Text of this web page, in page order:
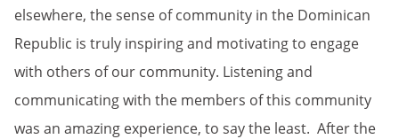
elsewhere, the sense of community in the Dominican
Republic is truly inspiring and motivating to engage
with others of our community. Listening and
communicating with the members of this community
was an amazing experience, to say the least. After the